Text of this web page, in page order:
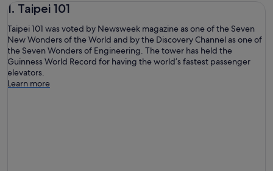
1. Taipei 101
Taipei 101 was voted by Newsweek magazine as one of the Seven
New Wonders of the World and by the Discovery Channel as one of
the Seven Wonders of Engineering. The tower has held the
Guinness World Record for having the world’s fastest passenger
elevators.
Learn more